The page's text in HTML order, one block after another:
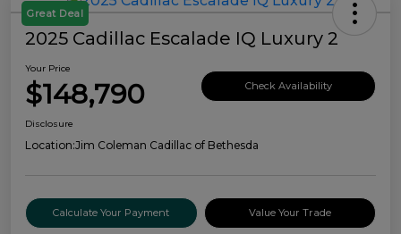
Great Deal
2025 Cadillac Escalade IQ Luxury 2
Your Price
$148,790 Check Availability
Disclosure
Location:Jim Coleman Cadillac of Bethesda
Calculate Your Payment Value Your Trade